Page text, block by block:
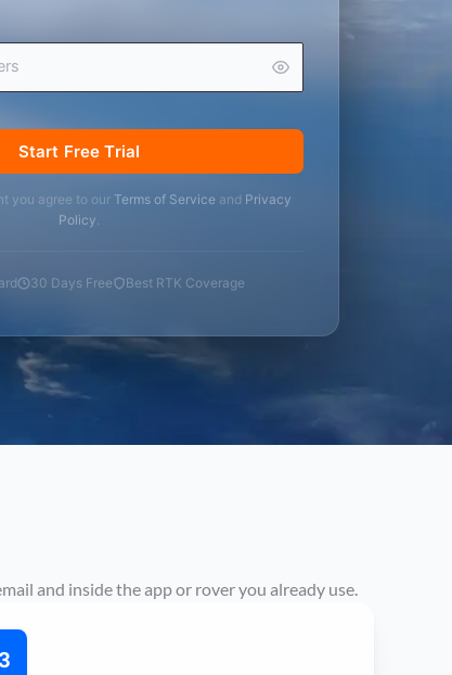
Start Free Trial
you agree to our Terms of Service and Privacy
Policy.
30 Days Free Best RTK Coverage
and inside the app or rover you already use.